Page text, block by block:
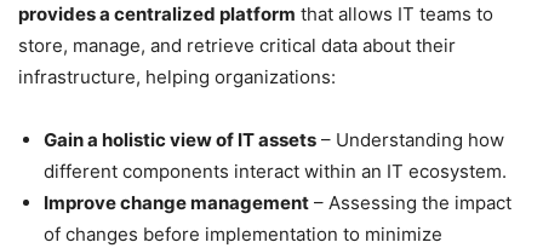
provides a centralized platform that allows IT teams to
store, manage, and retrieve critical data about their
infrastructure, helping organizations:
Gain a holistic view of IT assets – Understanding how
different components interact within an IT ecosystem.
Improve change management – Assessing the impact
of changes before implementation to minimize